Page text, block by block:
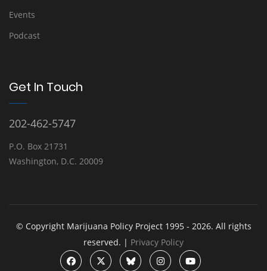
Events
Podcast
Get In Touch
202-462-5747
P.O. Box 21731
Washington, D.C. 20009
© Copyright Marijuana Policy Project 1995 - 2026. All rights
reserved. | Privacy Policy